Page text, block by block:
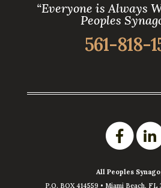
“Everyone is Always
Peoples
561-818-
All Peoples
P.O. BOX 414559 • Miami Beach, FL